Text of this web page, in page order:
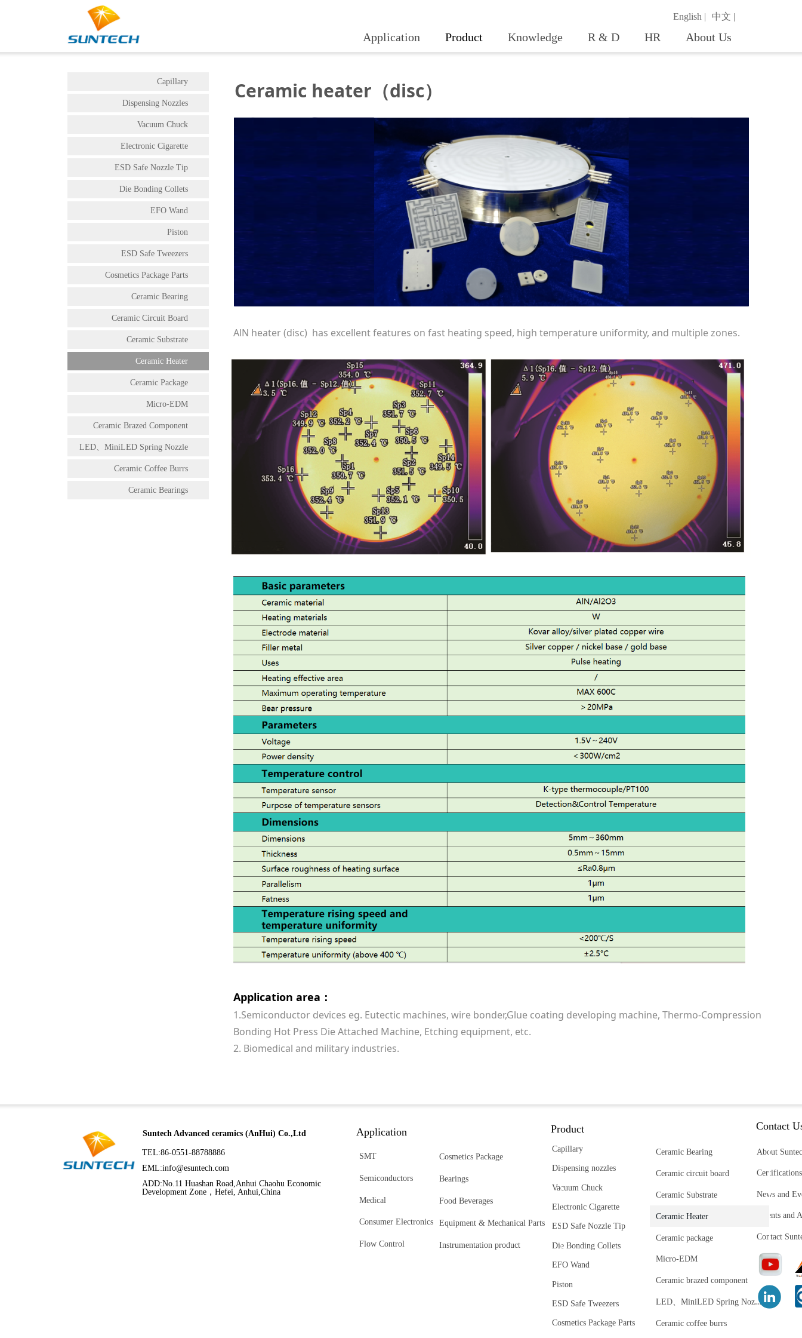
Application Product Knowledge R & D HR About Us
English | 中文 |
Ceramic heater（disc）
Stable:
Long-term supplier of semiconductor
equipment parts abroad, stable and
consistent quality cont
Application area：
1.Semiconductor devices eg. Eutectic machines, wire bonder,Glue coating developing machine, Thermo-Compression
Bonding Hot Press Die Attached Machine, Etching equipment, etc.
2. Biomedical and military industries.
AlN heater (disc) has excellent features on fast heating speed, high temperature uniformity, and multiple zones.
Capillary
Dispensing Nozzles
Vacuum Chuck
Electronic Cigarette
ESD Safe Nozzle Tip
Die Bonding Collets
EFO Wand
Piston
ESD Safe Tweezers
Cosmetics Package Parts
Ceramic Bearing
Ceramic Circuit Board
Ceramic Substrate
Ceramic Heater
Ceramic Package
Micro-EDM
Ceramic Brazed Component
LED、MiniLED Spring Nozzle
Ceramic Coffee Burrs
Ceramic Bearings
About
Certifications
News and
Patents and
Contact
Contact
Capillary
Dispensing nozzles
Vacuum Chuck
Electronic Cigarette
ESD Safe Nozzle Tip
Die Bonding Collets
EFO Wand
Piston
ESD Safe Tweezers
Cosmetics Package Parts
Product
SMT
Semiconductors
Medical
Consumer Electronics
Flow Control
Application
Ceramic Bearing
Ceramic circuit board
Ceramic Substrate
Ceramic Heater
Ceramic package
Micro-EDM
Ceramic brazed component
L
ED、MiniLED Spring Nozzle
Ceramic coffee burrs
Suntech Advanced ceramics (AnHui) Co.,Ltd
TEL:86-0551-88788886
EML:info@esuntech.com
ADD:No.11 Huashan Road,Anhui Chaohu Economic
Development Zone，Hefei, Anhui,China
Cosmetics Package
Bearings
Food Beverages
Equipment & Mechanical Parts
Instrumentation product